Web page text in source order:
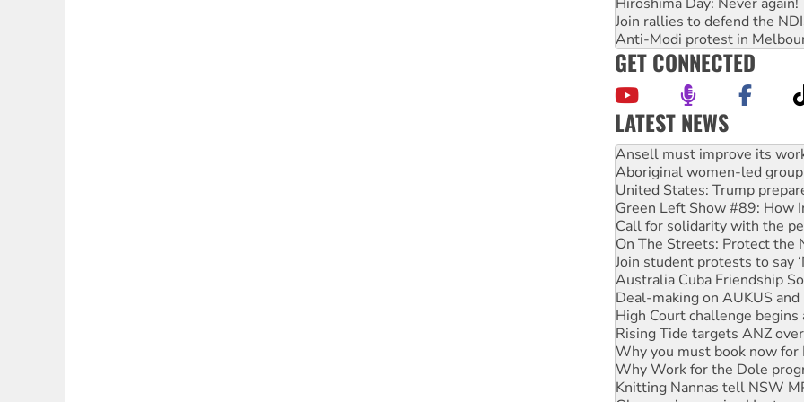
Join rallies to defend the
Anti-Modi protest in
GET CONNECTED
LATEST NEWS
‘Cockroach’ movement
Ansell must improve its
Aboriginal women-led
United States: Trump
Green Left Show #89: How
Call for solidarity with the
On The Streets: Protect the
Join student protests to say
Australia Cuba Friendship
Deal-making on AUKUS
High Court challenge begins
Rising Tide targets ANZ
Why you must book now for
Why Work for the Dole
Knitting Nannas tell NSW